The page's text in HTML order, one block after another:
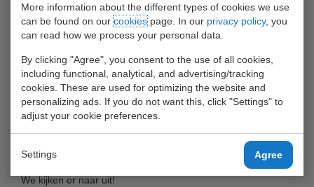
More information about the different types of cookies we use
can be found on ourcookiespage. In our privacy policy, you
can read how we process your personal data.
By clicking "Agree", you consent to the use of all cookies,
including functional, analytical, and advertising/tracking
cookies. These are used for optimizing the website and
personalizing ads. If you do not want this, click "Settings" to
adjust your cookie preferences.
Settings Agree
Momenteel is Heffiq de nieuwe generatie Hyster aan het
opbouwen.
UWT is één van de bedrijven die deze zal gaan testen.
We kijken er naar uit!